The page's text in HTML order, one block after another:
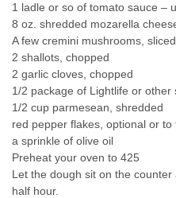
1 ladle or so of tomato sauce –
8 oz. shredded mozarella
A few cremini mushrooms, sliced
2 shallots, chopped
2 garlic cloves, chopped
1/2 package of Lightlife or other
1/2 cup parmesean, shredded
red pepper flakes, optional or to
a sprinkle of olive oil
Preheat your oven to 425
Let the dough sit on the
half hour.